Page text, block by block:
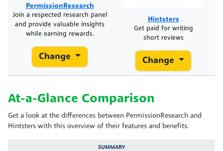
PermissionResearch
Join a respected research panel
and provide valuable insights
while earning rewards.
Change
Hintsters
Get paid for writing
short reviews
Change
At-a-Glance Comparison
Get a look at the differences between PermissionResearch and
Hintsters with this overview of their features and benefits.
SUMMARY